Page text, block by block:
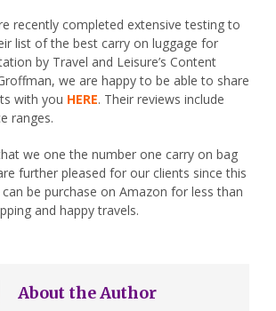
recently completed extensive testing to
list of the best carry on luggage for
by Travel and Leisure’s Content
we are happy to be able to share
with you HERE. Their reviews include
ranges.
we one the number one carry on bag
further pleased for our clients since this
be purchase on Amazon for less than
and happy travels.
About the Author